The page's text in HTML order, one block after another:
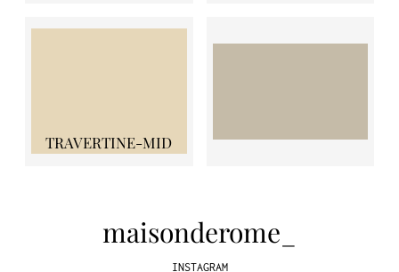
TRAVERTINE-MID
maisonderome_
INSTAGRAM